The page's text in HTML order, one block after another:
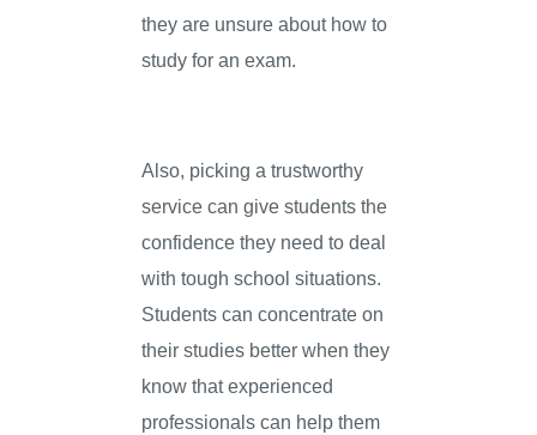
they are unsure about how to
study for an exam.
Also, picking a trustworthy
service can give students the
confidence they need to deal
with tough school situations.
Students can concentrate on
their studies better when they
know that experienced
professionals can help them